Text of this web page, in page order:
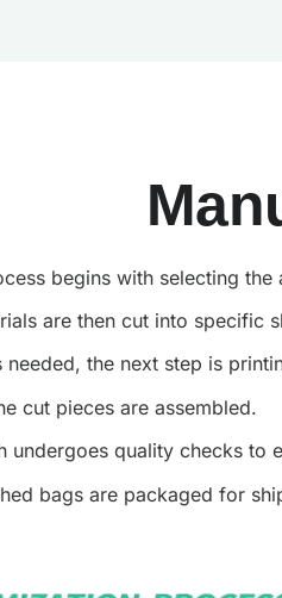
begins with selecting
are then cut into specific
the next step is
cut pieces are assembled.
undergoes quality checks to
bags are packaged for